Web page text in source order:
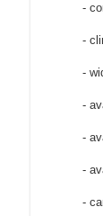
-
-
-
-
-
-
-